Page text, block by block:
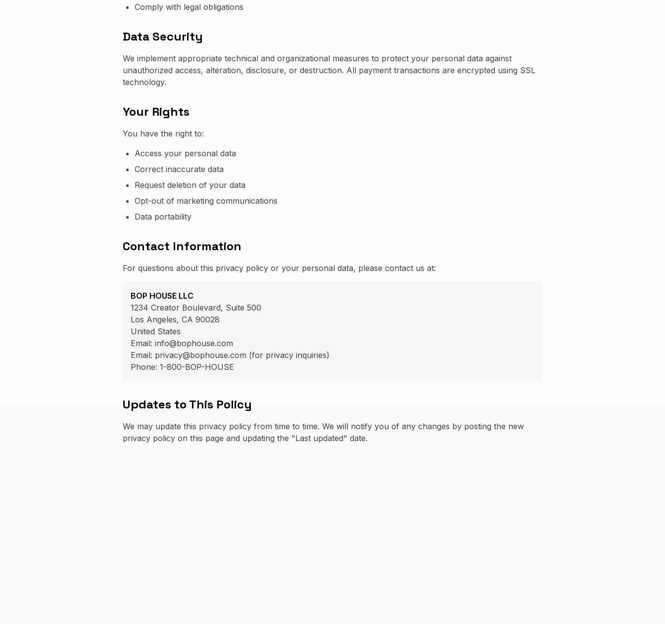
Comply with legal obligations
Data Security
We implement appropriate technical and organizational measures to protect your personal data against
unauthorized access, alteration, disclosure, or destruction. All payment transactions are encrypted using SSL
technology.
Your Rights
You have the right to:
Access your personal data
Correct inaccurate data
Request deletion of your data
Opt-out of marketing communications
Data portability
Contact Information
For questions about this privacy policy or your personal data, please contact us at:
BOP HOUSE LLC
1234 Creator Boulevard, Suite 500
Los Angeles, CA 90028
United States
Email: info@bophouse.com
Email: privacy@bophouse.com (for privacy inquiries)
Phone: 1-800-BOP-HOUSE
Updates to This Policy
We may update this privacy policy from time to time. We will notify you of any changes by posting the new
privacy policy on this page and updating the "Last updated" date.